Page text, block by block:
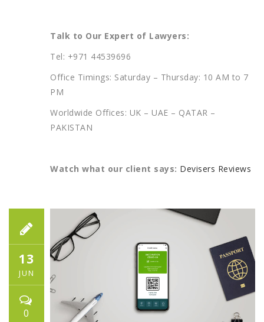
Talk to Our Expert of Lawyers:
Tel: +971 44539696
Office Timings: Saturday – Thursday: 10 AM to 7
PM
Worldwide Offices: UK – UAE – QATAR –
PAKISTAN
Watch what our client says: Devisers Reviews
13
JUN
0